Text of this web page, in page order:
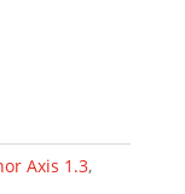
Axis 1.3,